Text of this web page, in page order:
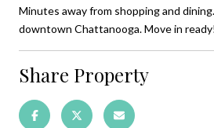
Minutes away from shopping and
downtown Chattanooga. Move in
Share Property